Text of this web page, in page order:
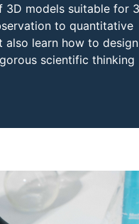
models suitable for
to quantitative
learn how to design
scientific thinking